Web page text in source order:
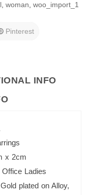
, woman woo_import_1
Pinterest
INFO
x 2cm
Ladies
plated on Alloy,